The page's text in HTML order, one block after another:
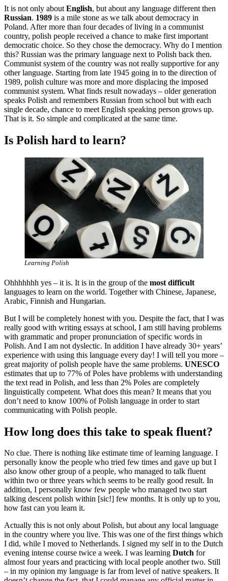
It is not only aboutEnglish, but about any language different then
Russian. 1989 is a mile stone as we talk about democracy in
Poland. After more than four decades of living in a communist
country, polish people received a chance to make first important
democratic choice. So they chose the democracy. Why do I mention
this? Russian was the primary language next to Polish back then.
Communist system of the country was not really supportive for any
other language. Starting from late 1945 going in to the direction of
1989, polish culture was more and more displacing the imposed
communist system. What finds result nowadays – older generation
speaks Polish and remembers Russian from school but with each
single decade, chance to meet English speaking person grows up.
That is it. So simple and complicated at the same time.
Is Polish hard to learn?
Learning Polish
Ohhhhhhh yes – it is. It is in the group of the most difficult
languages to learn on the world. Together with Chinese, Japanese,
Arabic, Finnish and Hungarian.
But I will be completely honest with you. Despite the fact, that I was
really good with writing essays at school, I am still having problems
with grammatic and proper pronunciation of specific words in
Polish. And I am not dyslectic. In addition I have already 30+ years’
experience with using this language every day! I will tell you more –
great majority of polish people have the same problems. UNESCO
estimates that up to 77% of Poles have problems with understanding
the text read in Polish, and less than 2% Poles are completely
linguistically competent. What does this mean? It means that you
don’t need to know 100% of Polish language in order to start
communicating with Polish people.
How long does this take to speak fluent?
No clue. There is nothing like estimate time of learning language. I
personally know the people who tried few times and gave up but I
also know other group of a people, who managed to talk fluent
within two or three years which seems to be really good result. In
addition, I personally know few people who managed two start
talking descent polish within [sic!] few months. It is only up to you,
how fast can you learn it.
Actually this is not only about Polish, but about any local language
in the country where you live. This was one of the first things which
I did, while I moved to Netherlands. I signed my self in to the Dutch
evening intense course twice a week. I was learning Dutch for
almost four years and practicing with local people another two. Still
– in my opinion my language is far from level of native speakers. It